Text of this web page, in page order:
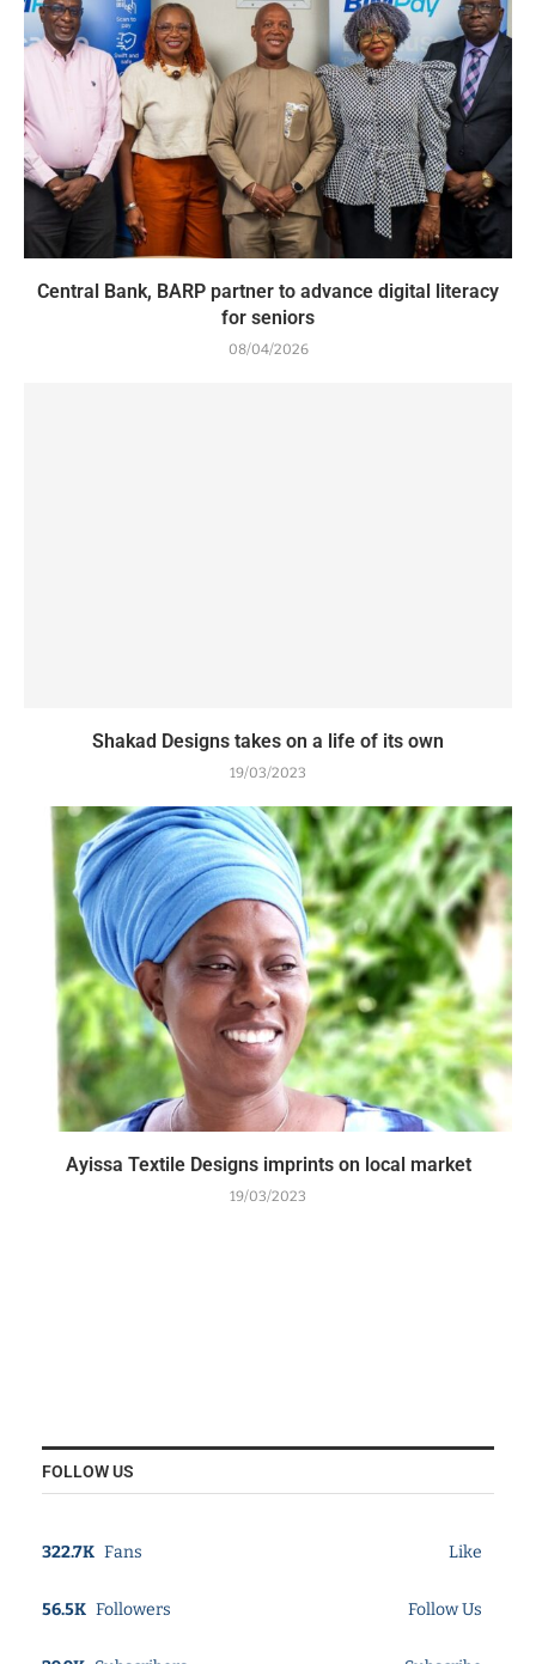
Central Bank, BARP partner to advance digital literacy
for seniors
08/04/2026
Shakad Designs takes on a life of its own
19/03/2023
Ayissa Textile Designs imprints on local market
19/03/2023
FOLLOW US
322.7K Fans Like
56.5K Followers Follow Us